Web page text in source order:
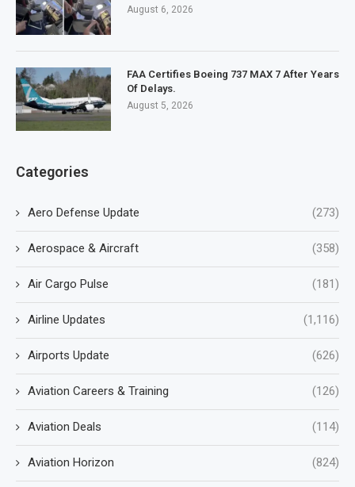
August 6, 2026
FAA Certifies Boeing 737 MAX 7 After Years
Of Delays.
August 5, 2026
Categories
Aero Defense Update (273)
Aerospace & Aircraft (358)
Air Cargo Pulse (181)
Airline Updates (1,116)
Airports Update (626)
Aviation Careers & Training (126)
Aviation Deals (114)
Aviation Horizon (824)